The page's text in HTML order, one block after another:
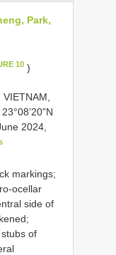
Park,
10)
, 23°08’20”N
2024,
markings;
ocellar
side of
of